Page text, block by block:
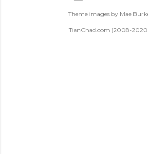
Theme images by Mae
TianChad.com (2008-